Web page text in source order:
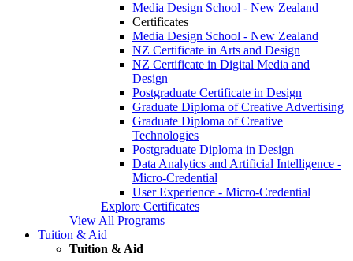
Media Design School - New Zealand
Certificates
Media Design School - New Zealand
NZ Certificate in Arts and Design
NZ Certificate in Digital Media and
Design
Postgraduate Certificate in Design
Graduate Diploma of Creative Advertising
Graduate Diploma of Creative
Technologies
Postgraduate Diploma in Design
Data Analytics and Artificial Intelligence -
Micro-Credential
User Experience - Micro-Credential
Explore Certificates
View All Programs
Tuition & Aid
Tuition & Aid